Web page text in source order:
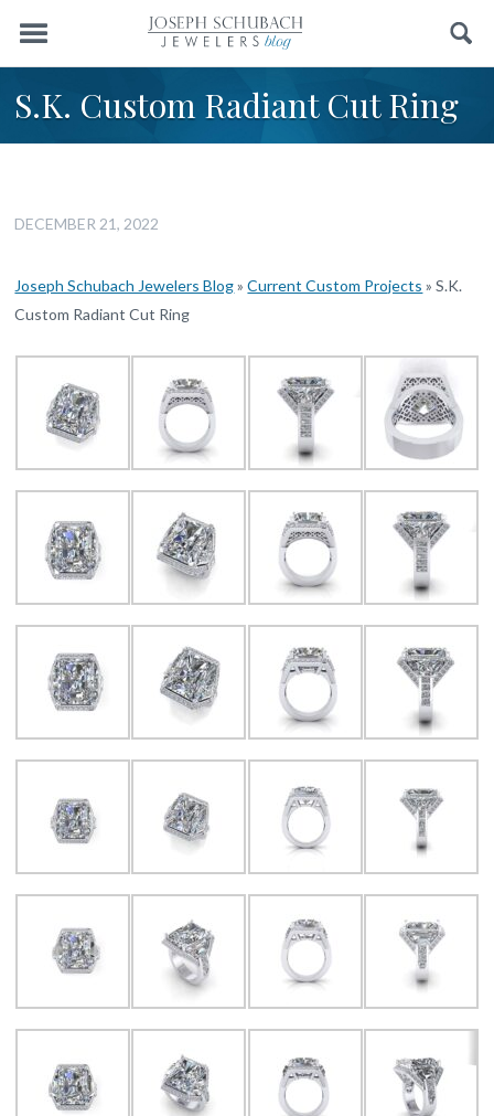
Menu Search
S.K. Custom Radiant Cut Ring
DECEMBER 21, 2022
Joseph Schubach Jewelers Blog»Current Custom Projects »S.K.
Custom Radiant Cut Ring